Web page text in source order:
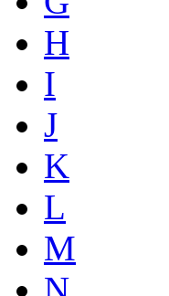
H
I
J
K
L
M